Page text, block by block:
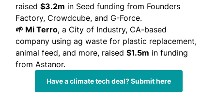
raised $3.2m in Seed funding from Founders
Factory, Crowdcube, and G-Force.
🌱 Mi Terro, a City of Industry, CA-based
company using ag waste for plastic replacement,
animal feed, and more, raised $1.5m in funding
from Astanor.
Have a climate tech deal? Submit here